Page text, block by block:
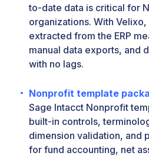
to-date data is critical for
organizations. With
extracted from the ERP
manual data exports, and
with no lags.
Nonprofit template
Sage Intacct Nonprofit
built-in controls,
dimension validation, and
for fund accounting, net